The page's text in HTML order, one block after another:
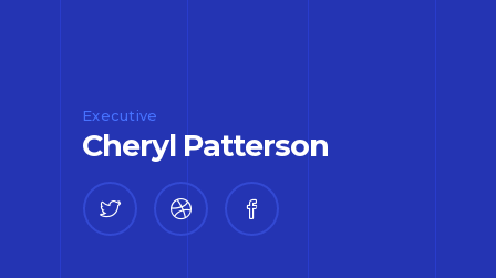
Executive
Cheryl Patterson